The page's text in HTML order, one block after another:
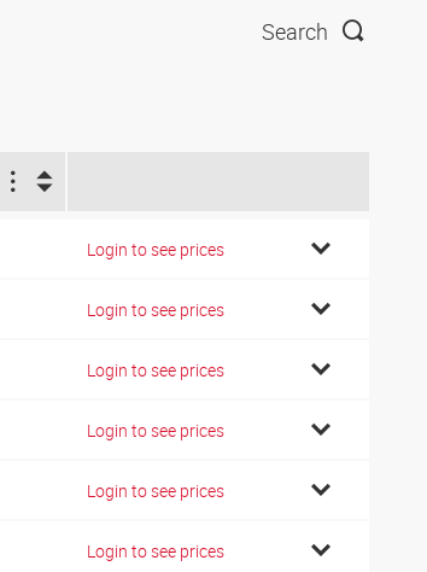
Search
Login to see prices
Login to see prices
Login to see prices
Login to see prices
Login to see prices
Login to see prices